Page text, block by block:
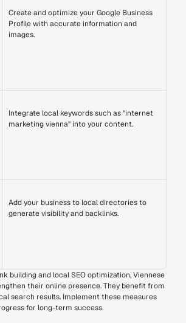
Create and optimize your Google Business
Profile with accurate information and
images.
Integrate local keywords such as "internet
marketing vienna" into your content.
Add your business to local directories to
generate visibility and backlinks.
building and local SEO optimization, Viennese
their online presence. They benefit from
search results. Implement these measures
for long-term success.